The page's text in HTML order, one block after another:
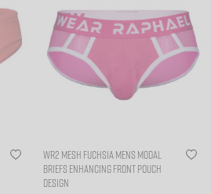
WR2 Mesh Fuchsia Mens Modal
briefs Enhancing Front Pouch
Design